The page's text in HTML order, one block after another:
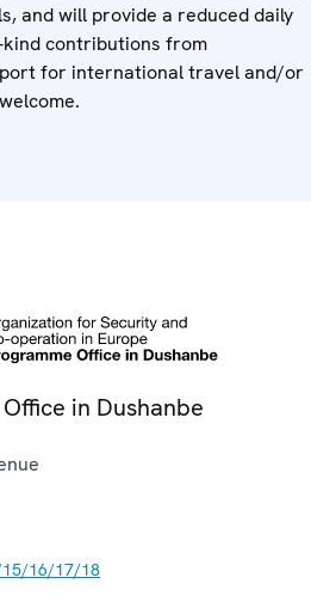
and will provide a reduced daily
contributions from
for international travel and/or
in Dushanbe
15/16/17/18